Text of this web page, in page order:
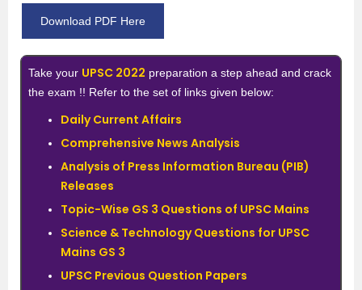
Download PDF Here
Take your UPSC 2022 preparation a step ahead and crack
the exam !! Refer to the set of links given below:
Daily Current Affairs
Comprehensive News Analysis
Analysis of Press Information Bureau (PIB)
Releases
Topic-Wise GS 3 Questions of UPSC Mains
Science & Technology Questions for UPSC
Mains GS 3
UPSC Previous Question Papers